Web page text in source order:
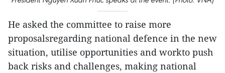
He asked the committee to raise more
proposalsregarding national defence in the new
situation, utilise opportunities and workto push
back risks and challenges, making national